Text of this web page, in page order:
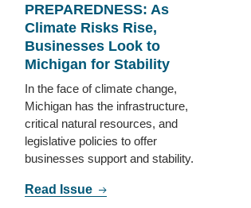
PREPAREDNESS: As
Climate Risks Rise,
Businesses Look to
Michigan for Stability
In the face of climate change,
Michigan has the infrastructure,
critical natural resources, and
legislative policies to offer
businesses support and stability.
Read Issue